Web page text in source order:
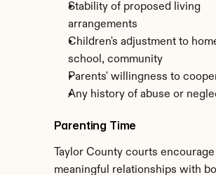
Stability of proposed living
arrangements
Children's adjustment to
school, community
Parents' willingness to
Any history of abuse or
Parenting Time
Taylor County courts encourage
meaningful relationships with